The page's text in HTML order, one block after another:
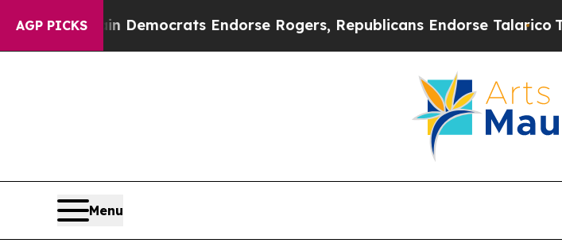
AGP PICKS
Democrats Endorse Rogers, Republicans Endorse TalaricoThe Good
Menu